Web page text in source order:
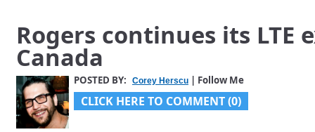
Rogers continues its LTE
Canada
POSTED BY: Corey Herscu | Follow Me
CLICK HERE TO COMMENT (0)